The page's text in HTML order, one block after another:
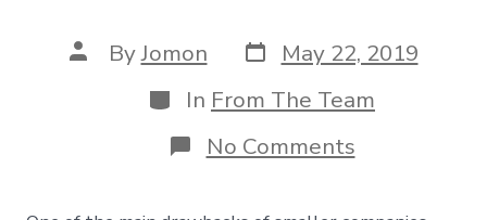
Post
author
ByJomon Post
date
May 22, 2019
Categories
In From The Team
No Commentson
Hardware
ecosystem